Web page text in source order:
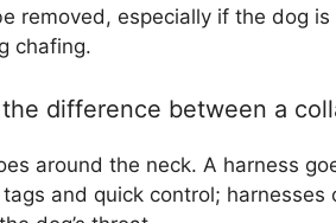
removed, especially if the dog
chafing.
difference between a
around the neck. A harness
and quick control;